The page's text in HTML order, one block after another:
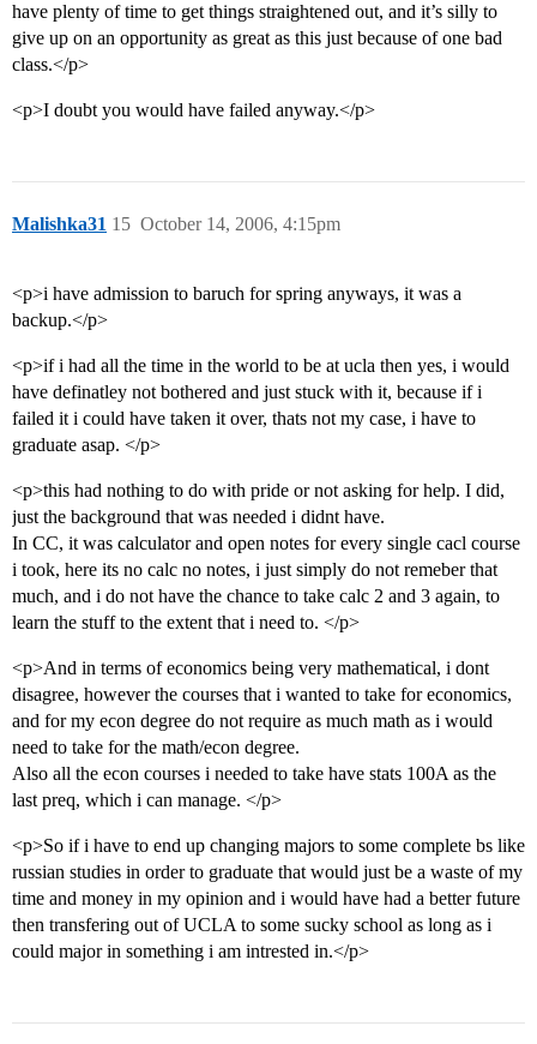
have plenty of time to get things straightened out, and it’s silly to
give up on an opportunity as great as this just because of one bad
class.</p>
<p>I doubt you would have failed anyway.</p>
Malishka31 October 14, 2006, 4:15pm
15
<p>i have admission to baruch for spring anyways, it was a
backup.</p>
<p>if i had all the time in the world to be at ucla then yes, i would
have definatley not bothered and just stuck with it, because if i
failed it i could have taken it over, thats not my case, i have to
graduate asap. </p>
<p>this had nothing to do with pride or not asking for help. I did,
just the background that was needed i didnt have.
In CC, it was calculator and open notes for every single cacl course
i took, here its no calc no notes, i just simply do not remeber that
much, and i do not have the chance to take calc 2 and 3 again, to
learn the stuff to the extent that i need to. </p>
<p>And in terms of economics being very mathematical, i dont
disagree, however the courses that i wanted to take for economics,
and for my econ degree do not require as much math as i would
need to take for the math/econ degree.
Also all the econ courses i needed to take have stats 100A as the
last preq, which i can manage. </p>
<p>So if i have to end up changing majors to some complete bs like
russian studies in order to graduate that would just be a waste of my
time and money in my opinion and i would have had a better future
then transfering out of UCLA to some sucky school as long as i
could major in something i am intrested in.</p>